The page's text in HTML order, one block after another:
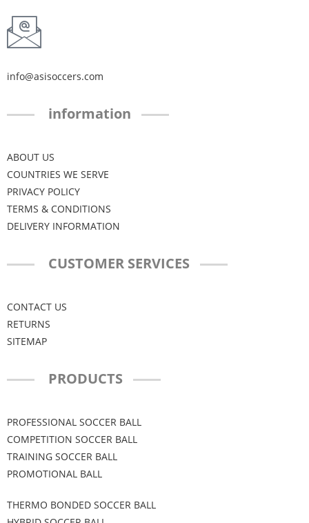
info@asisoccers.com
information
ABOUT US
COUNTRIES WE SERVE
PRIVACY POLICY
TERMS & CONDITIONS
DELIVERY INFORMATION
CUSTOMER SERVICES
CONTACT US
RETURNS
SITEMAP
PRODUCTS
PROFESSIONAL SOCCER BALL
COMPETITION SOCCER BALL
TRAINING SOCCER BALL
PROMOTIONAL BALL
THERMO BONDED SOCCER BALL